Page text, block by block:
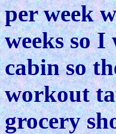
per week
weeks so
cabin so
workout
grocery